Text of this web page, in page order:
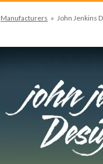
Manufacturers » John Jenkins